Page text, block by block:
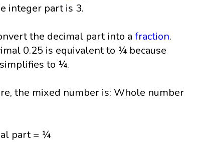
integer part is 3.
the decimal part into afraction.
0.25 is equivalent to ¼ because
to ¼.
the mixed number is: Whole number
part = ¼